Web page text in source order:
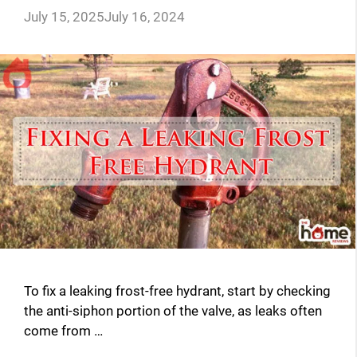
July 15, 2025July 16, 2024
To fix a leaking frost-free hydrant, start by checking
the anti-siphon portion of the valve, as leaks often
come from …